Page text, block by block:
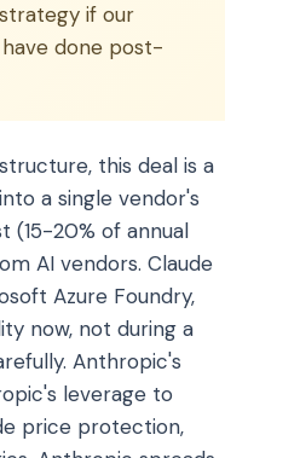
if our
done post-
this deal is a
a single vendor's
(15-20% of annual
AI vendors. Claude
Azure Foundry,
now, not during a
Anthropic's
leverage to
price protection,